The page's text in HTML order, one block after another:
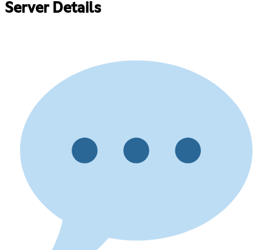
Server Details